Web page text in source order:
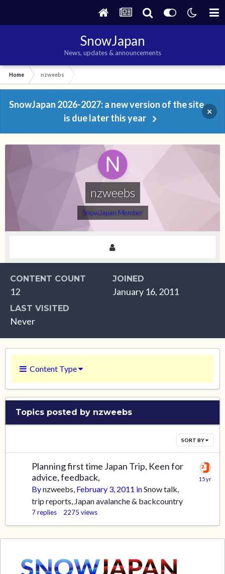
SnowJapan
News, updates & announcements
Home nzweebs
SnowJapan 2026-2027: a new version of the site
is due later this year
×
nzweebs
SnowJapan Member
CONTENT COUNT
12
JOINED
January 16, 2011
LAST VISITED
Never
Content Type
Topics posted by nzweebs
SORT BY
Planning first time Japan Trip, Keen for
advice, feedback,
Bynzweebs, February 3, 2011 inSnow talk,
trip reports, Japan avalanche & backcountry
7replies 2275 views